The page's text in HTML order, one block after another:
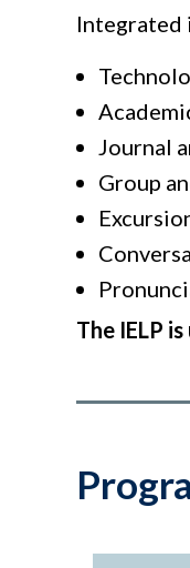
Integrated
Journal
Group
The IELP